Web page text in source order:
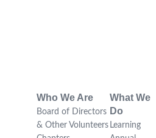
Who We Are
Board of Directors
& Other Volunteers
What We
Do
Learning